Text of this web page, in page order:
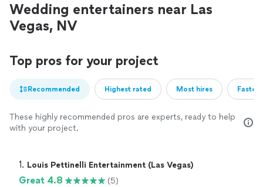
Wedding entertainers near Las
Vegas, NV
Top pros for your project
Recommended Highest rated Most hires
These highly recommended pros are experts, ready to help
with your project.
1. Louis Pettinelli Entertainment (Las Vegas)
Great 4.8
(5)